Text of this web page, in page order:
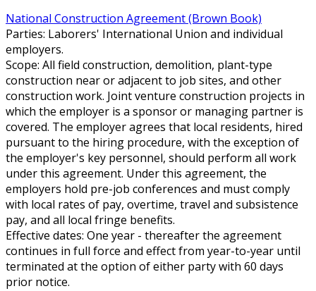
National Construction Agreement (Brown Book)
Parties: Laborers' International Union and individual
employers.
Scope: All field construction, demolition, plant-type
construction near or adjacent to job sites, and other
construction work. Joint venture construction projects in
which the employer is a sponsor or managing partner is
covered. The employer agrees that local residents, hired
pursuant to the hiring procedure, with the exception of
the employer's key personnel, should perform all work
under this agreement. Under this agreement, the
employers hold pre-job conferences and must comply
with local rates of pay, overtime, travel and subsistence
pay, and all local fringe benefits.
Effective dates: One year - thereafter the agreement
continues in full force and effect from year-to-year until
terminated at the option of either party with 60 days
prior notice.